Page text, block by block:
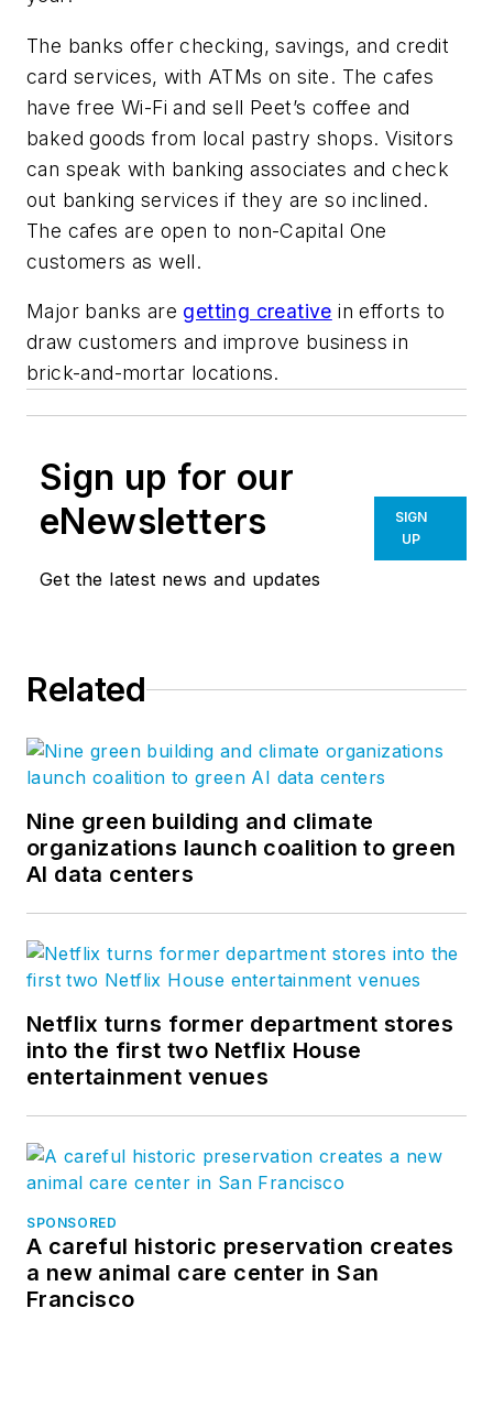
The banks offer checking, savings, and credit
card services, with ATMs on site. The cafes
have free Wi-Fi and sell Peet’s coffee and
baked goods from local pastry shops. Visitors
can speak with banking associates and check
out banking services if they are so inclined.
The cafes are open to non-Capital One
customers as well.
Major banks are getting creative in efforts to
draw customers and improve business in
brick-and-mortar locations.
Sign up for our
eNewsletters
Get the latest news and updates
SIGN
UP
Related
Nine green building and climate
organizations launch coalition to green
AI data centers
Netflix turns former department stores
into the first two Netflix House
entertainment venues
SPONSORED
A careful historic preservation creates
a new animal care center in San
Francisco